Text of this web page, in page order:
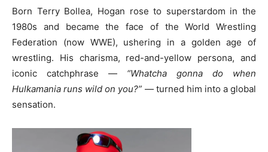
Born Terry Bollea, Hogan rose to superstardom in the
1980s and became the face of the World Wrestling
Federation (now WWE), ushering in a golden age of
wrestling. His charisma, red-and-yellow persona, and
iconic catchphrase — “Whatcha gonna do when
Hulkamania runs wild on you?” — turned him into a global
sensation.